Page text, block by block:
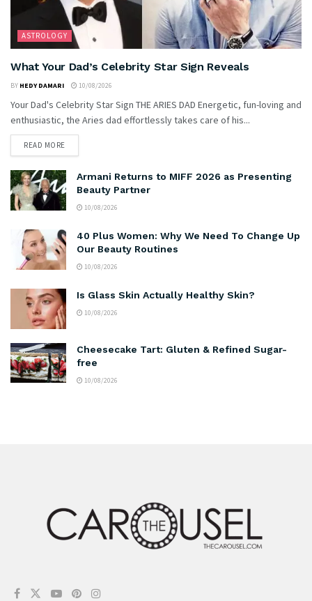
ASTROLOGY
What Your Dad’s Celebrity Star Sign Reveals
BY HEDY DAMARI 10/08/2026
Your Dad's Celebrity Star Sign THE ARIES DAD Energetic, fun-loving and
enthusiastic, the Aries dad effortlessly takes care of his...
READ MORE
Armani Returns to MIFF 2026 as Presenting
Beauty Partner
10/08/2026
40 Plus Women: Why We Need To Change Up
Our Beauty Routines
10/08/2026
Is Glass Skin Actually Healthy Skin?
10/08/2026
Cheesecake Tart: Gluten & Refined Sugar-
free
10/08/2026